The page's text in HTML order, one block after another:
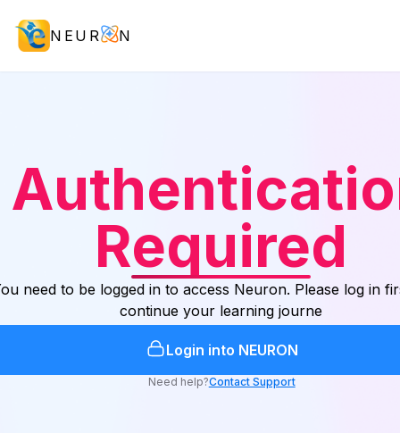
NEUR N
Required
need to be logged in to access Neuron. Please log in
continue your learning journe
Login into NEURON
Need help?Contact Support